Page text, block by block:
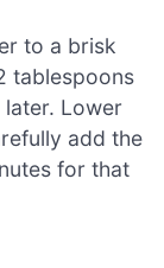
to a brisk
tablespoons
Lower
add the
for that